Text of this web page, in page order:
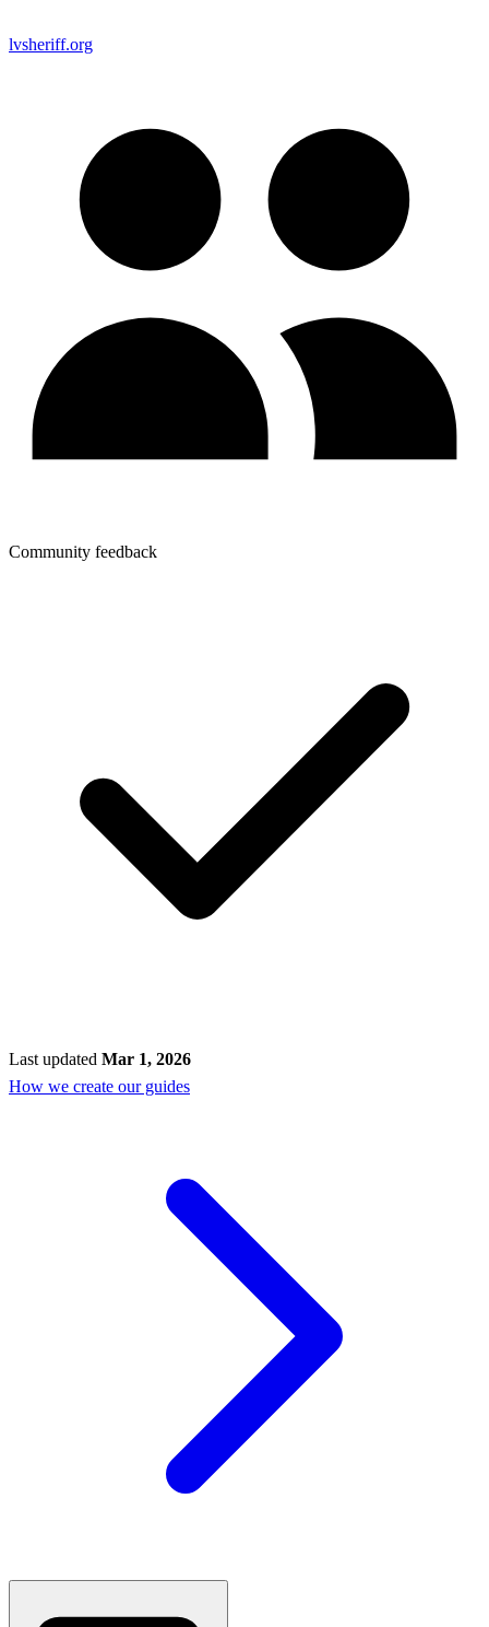
lvsheriff.org
Community feedback
Last updated Mar 1, 2026
How we create our guides